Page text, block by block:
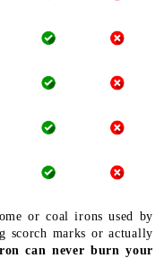
or coal irons used by
scorch marks or actually
can never burn your